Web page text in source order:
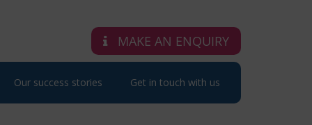
MAKE AN ENQUIRY
Our success stories Get in touch with us